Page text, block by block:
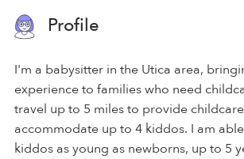
Profile
I'm a babysitter in the Utica area,
experience to families who need
travel up to 5 miles to provide
accommodate up to 4 kiddos. I am
kiddos as young as newborns, up to 5